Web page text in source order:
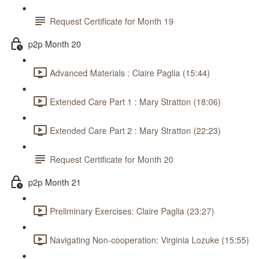
Request Certificate for Month 19
p2p Month 20
Advanced Materials : Claire Paglia (15:44)
Extended Care Part 1 : Mary Stratton (18:06)
Extended Care Part 2 : Mary Stratton (22:23)
Request Certificate for Month 20
p2p Month 21
Preliminary Exercises: Claire Paglia (23:27)
Navigating Non-cooperation: Virginia Lozuke (15:55)